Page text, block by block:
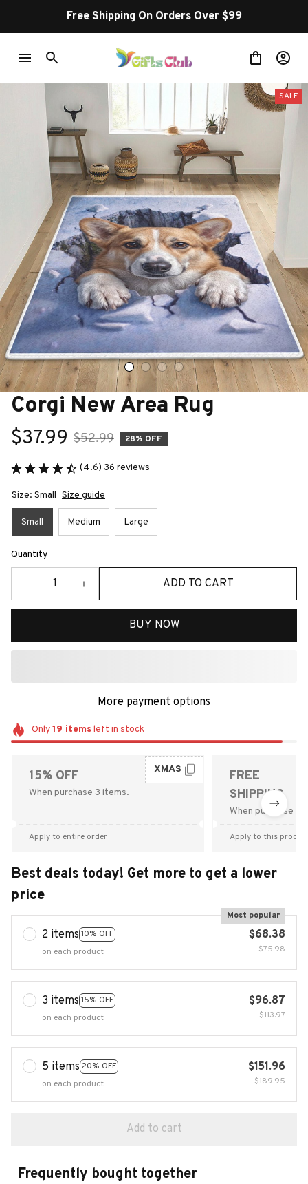
Free Shipping On Orders Over $99
SALE
Corgi New Area Rug
$37.99 $52.99 28% OFF
(4.6) 36 reviews
Size: Small Size guide
Small Medium Large
Quantity
ADD TO CART
BUY NOW
More payment options
Only19 itemsleft in stock
15% OFF
When purchase 3 items.
XMAS
Apply to entire order
FREE
SHIPPING
When purchase
Apply to this
Best deals today! Get more to get a lower
price
2 items 10% OFF
Most popular
on each product
$68.38
$75.98
3 items 15% OFF
on each product
$96.87
$113.97
5 items 20% OFF
on each product
$151.96
$189.95
Add to cart
Frequently bought together